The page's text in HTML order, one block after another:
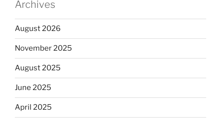
Archives
August 2026
November 2025
August 2025
June 2025
April 2025